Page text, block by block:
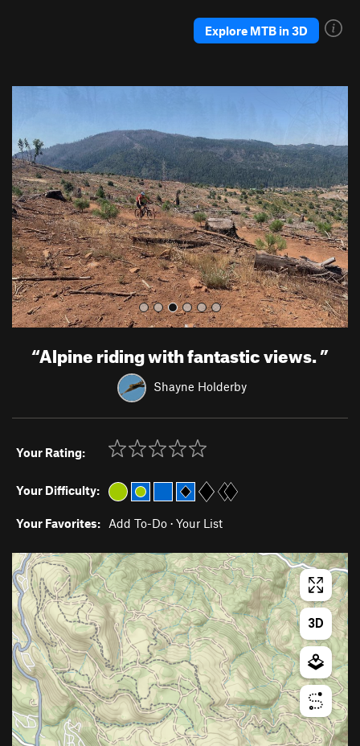
Explore MTB in 3D
v
i
o
u
s
t
“Alpine riding with fantastic views.”
Shayne Holderby
Your Rating:
Your Difficulty:
Your Favorites: Add To-Do · Your List